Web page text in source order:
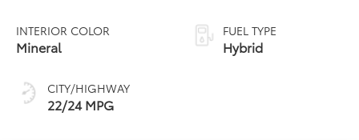
INTERIOR COLOR
Mineral
CITY/HIGHWAY
22/24 MPG
FUEL TYPE
Hybrid